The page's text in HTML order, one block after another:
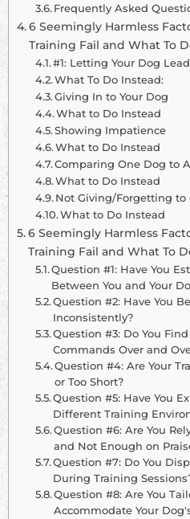
Frequently Asked
6 Seemingly Harmless
Training Fail and What To
#1: Letting Your Dog
What To Do Instead:
Giving In to Your Dog
What to Do Instead
Showing Impatience
What to Do Instead
Comparing One Dog to
What to Do Instead
Not Giving/Forgetting to
What to Do Instead
6 Seemingly Harmless
Training Fail and What To
Question #1: Have You
Between You and Your
Question #2: Have You
Inconsistently?
Question #3: Do You
Commands Over and
Question #4: Are Your
or Too Short?
Question #5: Have You
Different Training
Question #6: Are You
and Not Enough on
Question #7: Do You
During Training
Question #8: Are You
Accommodate Your